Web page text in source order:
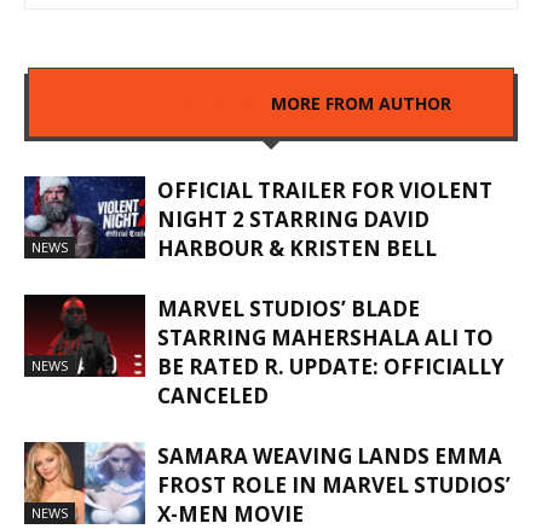
MORE FROM AUTHOR
NEWS
OFFICIAL TRAILER FOR VIOLENT
NIGHT 2 STARRING DAVID
HARBOUR & KRISTEN BELL
NEWS
MARVEL STUDIOS’ BLADE
STARRING MAHERSHALA ALI TO
BE RATED R. UPDATE: OFFICIALLY
CANCELED
NEWS
SAMARA WEAVING LANDS EMMA
FROST ROLE IN MARVEL STUDIOS’
X-MEN MOVIE